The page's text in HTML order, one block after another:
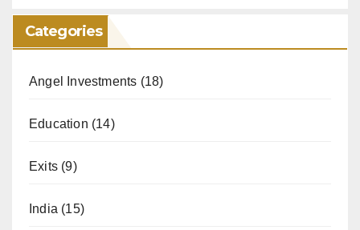
Categories
Angel Investments (18)
Education (14)
Exits (9)
India (15)